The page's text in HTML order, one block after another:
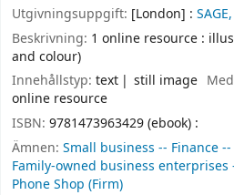
Utgivningsuppgift: [London] : SAGE,
Beskrivning: 1 online resource :
and colour)
Innehållstyp: text still image
online resource
ISBN: 9781473963429 (ebook) :
Ämnen: Small business -- Finance
Family-owned business enterprises
Phone Shop (Firm)